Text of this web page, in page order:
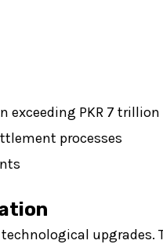
exceeding PKR 7 trillion
processes
upgrades.